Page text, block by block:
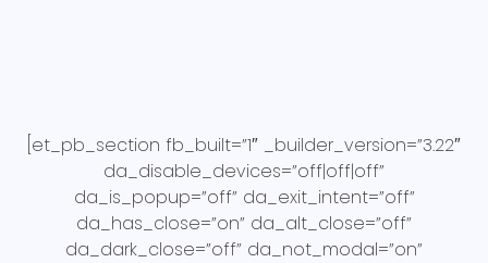
[et_pb_section fb_built=”1″ _builder_version=”3.22″
da_disable_devices=”off|off|off”
da_is_popup=”off” da_exit_intent=”off”
da_has_close=”on” da_alt_close=”off”
da_dark_close=”off” da_not_modal=”on”